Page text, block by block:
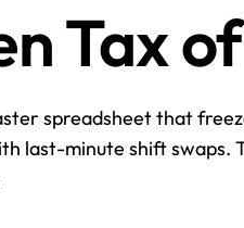
Tax
spreadsheet that
last-minute shift swaps.